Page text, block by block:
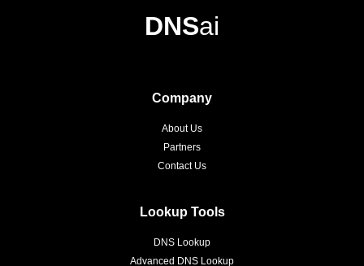
DNSai
Company
About Us
Partners
Contact Us
Lookup Tools
DNS Lookup
Advanced DNS Lookup